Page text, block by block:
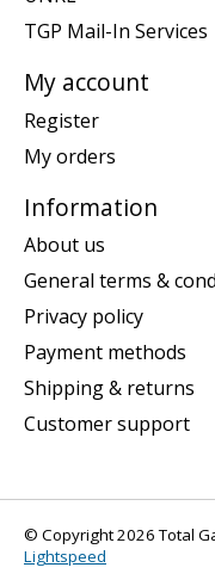
TGP Mail-In Services
My account
Register
My orders
Information
About us
General terms &
Privacy policy
Payment methods
Shipping & returns
Customer support
© Copyright 2026 Total
Lightspeed